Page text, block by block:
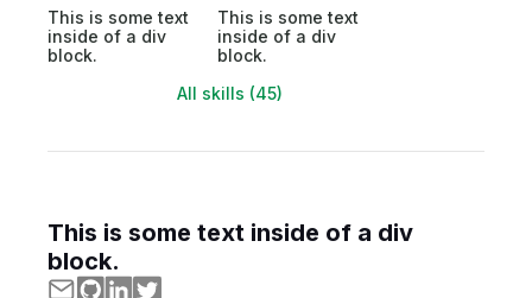
This is some text
inside of a div
block.
This is some text
inside of a div
block.
All skills (45)
This is some text inside of a div
block.